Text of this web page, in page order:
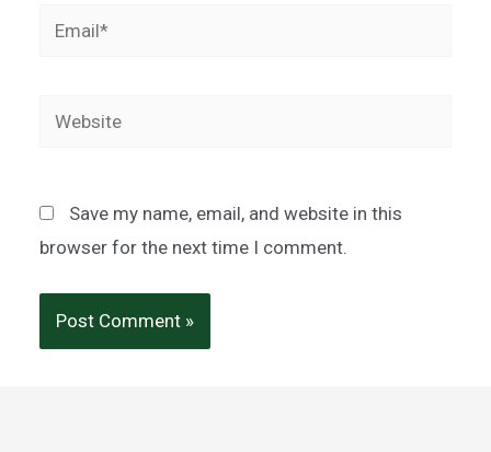
Email*
Website
Save my name, email, and website in this
browser for the next time I comment.